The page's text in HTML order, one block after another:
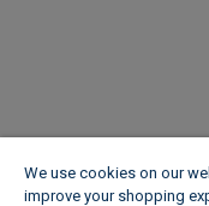
We use cookies on our
improve your shopping